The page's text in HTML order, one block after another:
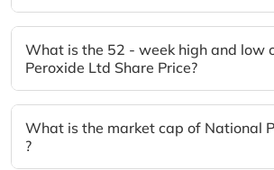
What is the 52 - week high and low
Peroxide Ltd Share Price?
What is the market cap of National
?